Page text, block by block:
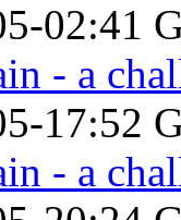
02:41
- a
17:52
- a